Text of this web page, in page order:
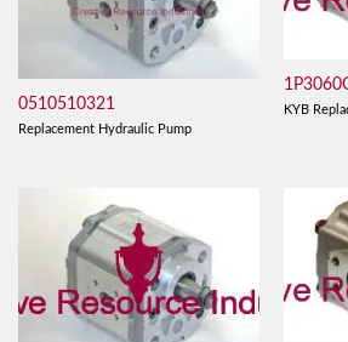
0510510321
Replacement Hydraulic Pump
KYB